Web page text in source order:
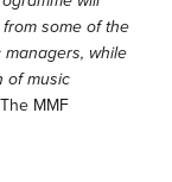
some of the
managers, while
of music
MMF